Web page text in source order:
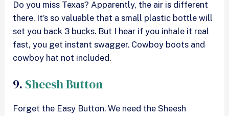
Do you miss Texas? Apparently, the air is different
there. It’s so valuable that a small plastic bottle will
set you back 3 bucks. But I hear if you inhale it real
fast, you get instant swagger. Cowboy boots and
cowboy hat not included.
9. Sheesh Button
Forget the Easy Button. We need the Sheesh